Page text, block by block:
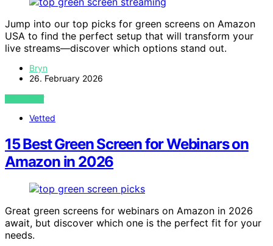
Jump into our top picks for green screens on Amazon
USA to find the perfect setup that will transform your
live streams—discover which options stand out.
Bryn
26. February 2026
VIEW POST
Vetted
15 Best Green Screen for Webinars on
Amazon in 2026
Great green screens for webinars on Amazon in 2026
await, but discover which one is the perfect fit for your
needs.